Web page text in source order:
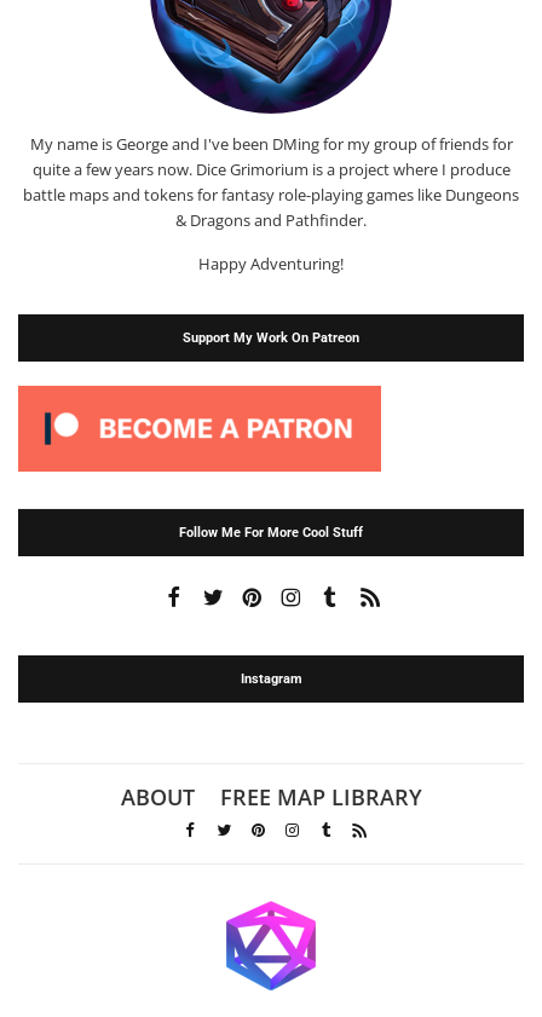
My name is George and I've been DMing for my group of friends for
quite a few years now. Dice Grimorium is a project where I produce
battle maps and tokens for fantasy role-playing games like Dungeons
& Dragons and Pathfinder.
Happy Adventuring!
Support My Work On Patreon
Follow Me For More Cool Stuff
Instagram
ABOUT FREE MAP LIBRARY